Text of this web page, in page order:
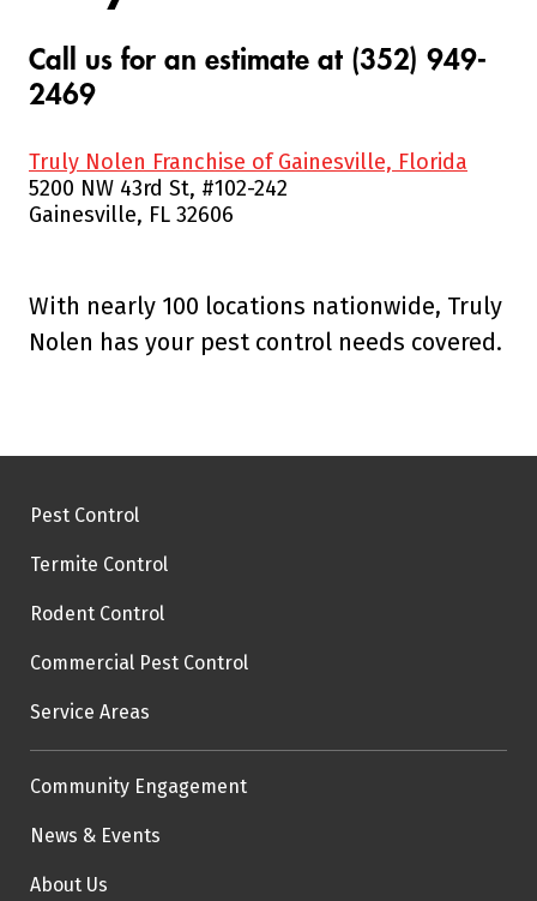
Call us for an estimate at (352) 949-
2469
Truly Nolen Franchise of Gainesville, Florida
5200 NW 43rd St, #102-242
Gainesville, FL 32606
With nearly 100 locations nationwide, Truly
Nolen has your pest control needs covered.
Pest Control
Termite Control
Rodent Control
Commercial Pest Control
Service Areas
Community Engagement
News & Events
About Us